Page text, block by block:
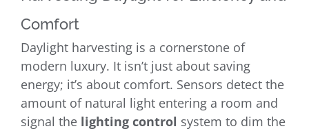
Comfort
Daylight harvesting is a cornerstone of
modern luxury. It isn’t just about saving
energy; it’s about comfort. Sensors detect the
amount of natural light entering a room and
signal the lighting control system to dim the